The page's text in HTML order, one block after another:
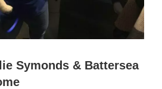
Symonds & Battersea